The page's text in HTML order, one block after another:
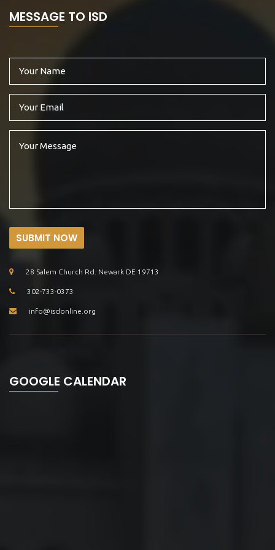
MESSAGE TO ISD
SUBMIT NOW
28 Salem Church Rd. Newark DE 19713
302-733-0373
info@isdonline.org
GOOGLE CALENDAR